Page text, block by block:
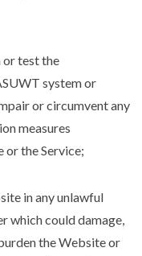
or test the
system or
or circumvent any
measures
the Service;
in any unlawful
which could damage,
the Website or